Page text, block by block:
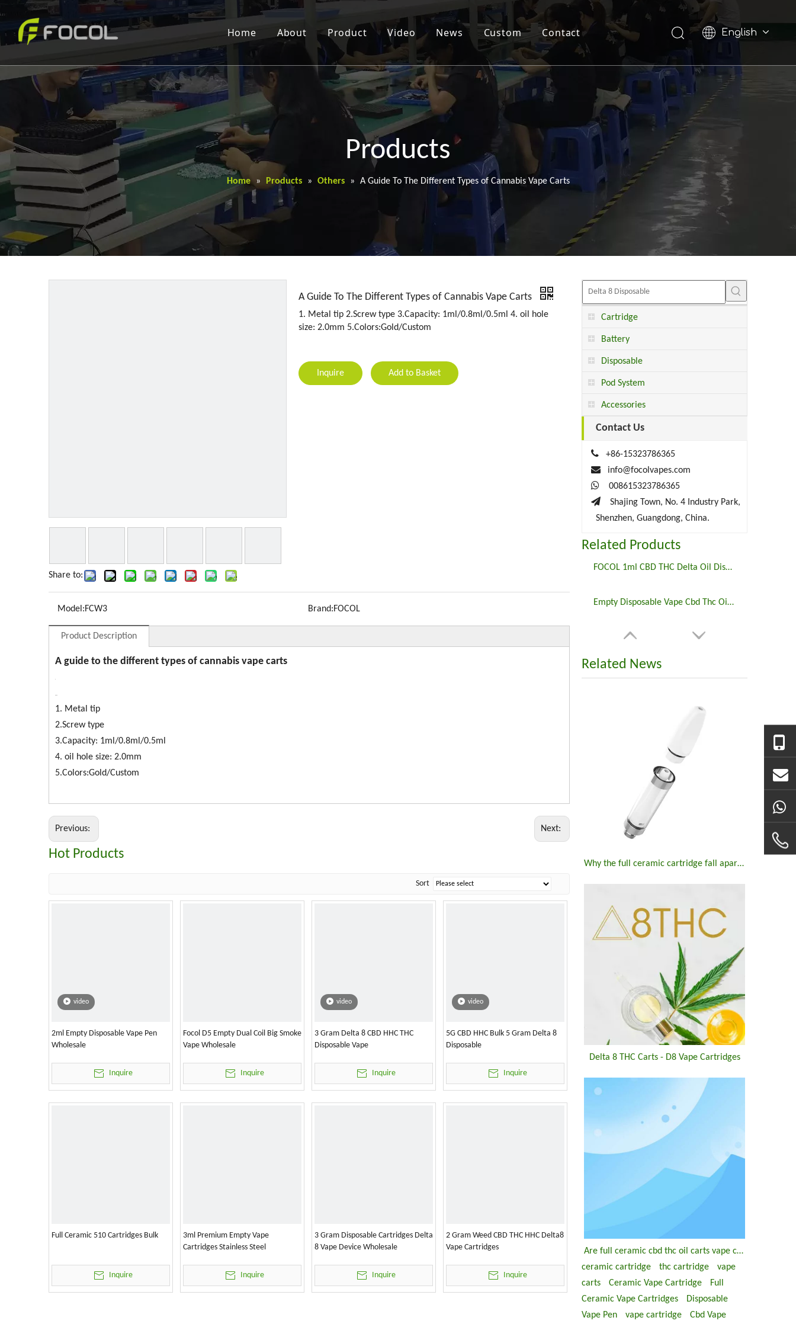
Home About Product Video News Custom Contact English
Products
Home » Products » Others » A Guide To The Different Types of Cannabis Vape Carts
Share to:
A Guide To The Different Types of Cannabis Vape Carts
1. Metal tip 2.Screw type 3.Capacity: 1ml/0.8ml/0.5ml 4. oil hole
size: 2.0mm 5.Colors:Gold/Custom
Inquire Add to Basket
Model:FCW3 Brand:FOCOL
Product Description
A guide to the different types of cannabis vape carts
1. Metal tip
2.Screw type
3.Capacity: 1ml/0.8ml/0.5ml
4. oil hole size: 2.0mm
5.Colors:Gold/Custom
Previous: Next:
Hot Products
Sort
video
2ml Empty Disposable Vape Pen
Wholesale
Inquire
Focol D5 Empty Dual Coil Big Smoke
Vape Wholesale
Inquire
video
3 Gram Delta 8 CBD HHC THC
Disposable Vape
Inquire
video
5G CBD HHC Bulk 5 Gram Delta 8
Disposable
Inquire
Full Ceramic 510 Cartridges Bulk
Inquire
3ml Premium Empty Vape
Cartridges Stainless Steel
Inquire
3 Gram Disposable Cartridges Delta
8 Vape Device Wholesale
Inquire
2 Gram Weed CBD THC HHC Delta8
Vape Cartridges
Inquire
Cartridge
Battery
Disposable
Pod System
Accessories
Contact Us

+86-15323786365

info@focolvapes.com

008615323786365
 Shajing Town, No. 4 Industry Park,
Shenzhen, Guangdong, China.
Related Products
FOCOL 1ml CBD THC Delta Oil Disposable Preheating Vape Pod System Private Label
Empty Disposable Vape Cbd Thc Oil 2ml Disposable Preheating Vape Battery Rechargeable
Related News
Why the full ceramic cartridge fall apart ?
Delta 8 THC Carts - D8 Vape Cartridges
Are full ceramic cbd thc oil carts vape cartridge good?
ceramic cartridge
thc cartridge
vape
carts
Ceramic Vape Cartridge
Full
Ceramic Vape Cartridges
Disposable
Vape Pen
vape cartridge
Cbd Vape